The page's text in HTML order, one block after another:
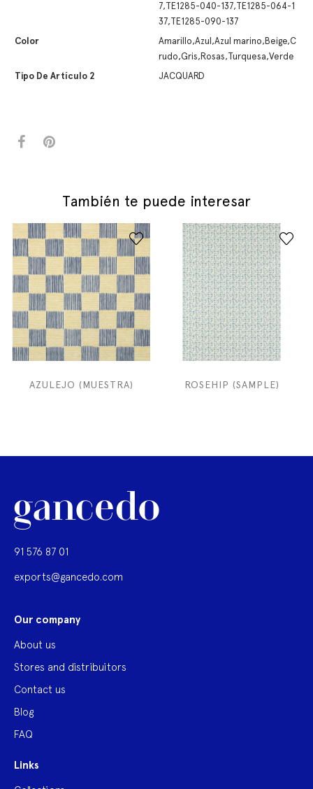
7,TE1285-040-137,TE1285-064-1
37,TE1285-090-137
Color
Amarillo,Azul,Azul marino,Beige,C
rudo,Gris,Rosas,Turquesa,Verde
Tipo De Artículo 2
JACQUARD
También te puede interesar
AZULEJO (MUESTRA) ROSEHIP (SAMPLE)
91 576 87 01
exports@gancedo.com
Our company
About us
Stores and distribuitors
Contact us
Blog
FAQ
Links